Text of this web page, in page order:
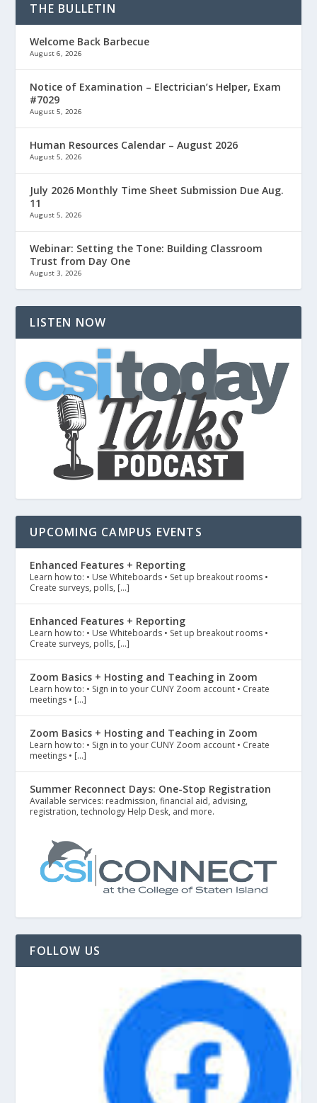
THE BULLETIN
Welcome Back Barbecue
August 6, 2026
Notice of Examination – Electrician’s Helper, Exam
#7029
August 5, 2026
Human Resources Calendar – August 2026
August 5, 2026
July 2026 Monthly Time Sheet Submission Due Aug.
11
August 5, 2026
Webinar: Setting the Tone: Building Classroom
Trust from Day One
August 3, 2026
LISTEN NOW
UPCOMING CAMPUS EVENTS
Enhanced Features + Reporting
Learn how to: • Use Whiteboards • Set up breakout rooms •
Create surveys, polls, […]
Enhanced Features + Reporting
Learn how to: • Use Whiteboards • Set up breakout rooms •
Create surveys, polls, […]
Zoom Basics + Hosting and Teaching in Zoom
Learn how to: • Sign in to your CUNY Zoom account • Create
meetings • […]
Zoom Basics + Hosting and Teaching in Zoom
Learn how to: • Sign in to your CUNY Zoom account • Create
meetings • […]
Summer Reconnect Days: One-Stop Registration
Available services: readmission, financial aid, advising,
registration, technology Help Desk, and more.
FOLLOW US